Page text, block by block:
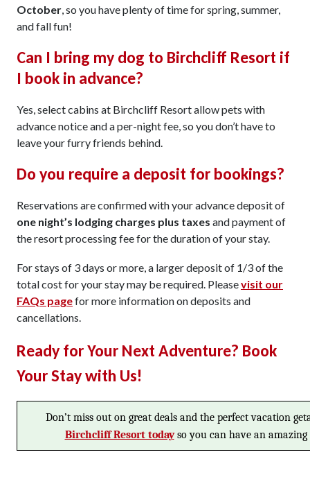
October, so you have plenty of time for spring, summer,
and fall fun!
Can I bring my dog to Birchcliff Resort if
I book in advance?
Yes, select cabins at Birchcliff Resort allow pets with
advance notice and a per-night fee, so you don’t have to
leave your furry friends behind.
Do you require a deposit for bookings?
Reservations are confirmed with your advance deposit of
one night’s lodging charges plus taxes and payment of
the resort processing fee for the duration of your stay.
For stays of 3 days or more, a larger deposit of 1/3 of the
total cost for your stay may be required. Pleasevisit our
FAQs pagefor more information on deposits and
cancellations.
Ready for Your Next Adventure? Book
Your Stay with Us!
Don’t miss out on great deals and the perfect vacation
Birchcliff Resort todayso you can have an